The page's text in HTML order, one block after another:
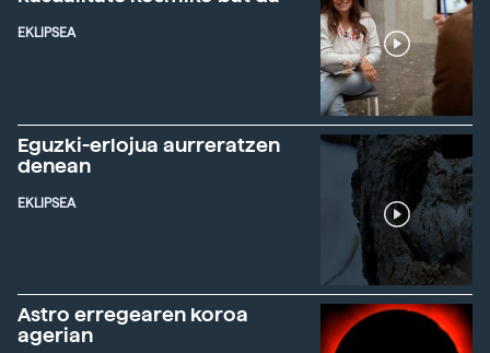
EKLIPSEA
Eguzki-erlojua aurreratzen
denean
EKLIPSEA
Astro erregearen koroa
agerian